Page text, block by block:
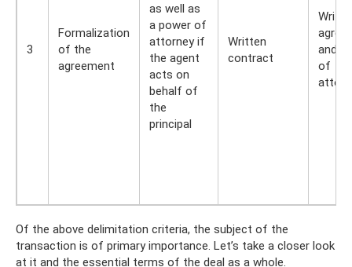
3
Formalization
of the
agreement
as well as
a power of
attorney if
the agent
acts on
behalf of
the
principal
Written
contract
and
of
Of the above delimitation criteria, the subject of the
transaction is of primary importance. Let’s take a closer look
at it and the essential terms of the deal as a whole.